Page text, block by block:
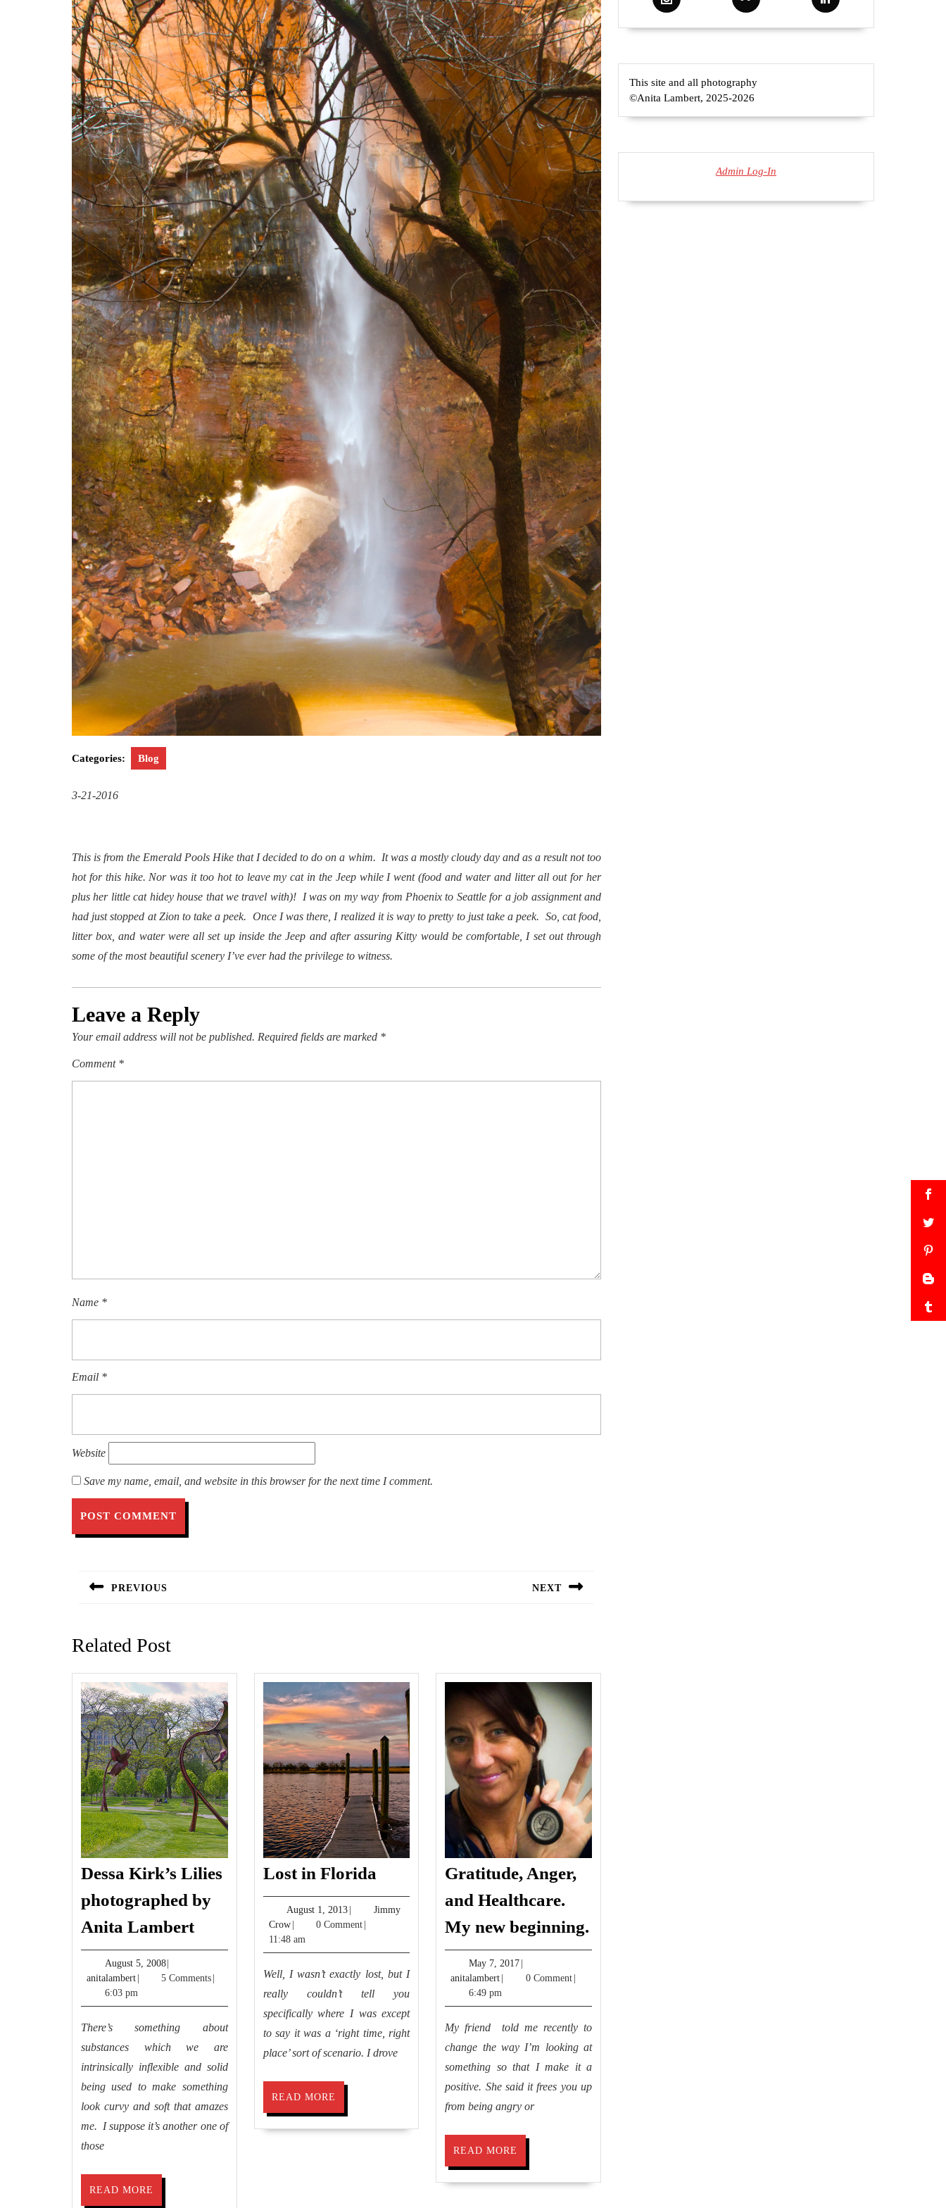
Categories: Blog
3-21-2016
This is from the Emerald Pools Hike that I decided to do on a whim. It was a mostly cloudy day and as a result not too
hot for this hike. Nor was it too hot to leave my cat in the Jeep while I went (food and water and litter all out for her
plus her little cat hidey house that we travel with)! I was on my way from Phoenix to Seattle for a job assignment and
had just stopped at Zion to take a peek. Once I was there, I realized it is way to pretty to just take a peek. So, cat food,
litter box, and water were all set up inside the Jeep and after assuring Kitty would be comfortable, I set out through
some of the most beautiful scenery I’ve ever had the privilege to witness.
Leave a Reply
Your email address will not be published. Required fields are marked *
Comment *
Name *
Email *
Website
Save my name, email, and website in this browser for the next time I comment.
navigation
PREVIOUS NEXT
Related Post
Dessa Kirk’s Lilies
photographed by
Anita LambertDessa
photographed
by
Anita
Lambert
August 5, 2008August
5,
anitalambertanitalambert5 Comments
6:03 pm
There’s something about
substances which we are
intrinsically inflexible and solid
being used to make something
look curvy and soft that amazes
me. I suppose it’s another one of
those
READ MORE
MORE
Lost in Florida
Florida
August 1, 2013August
1,
Jimmy
CrowJimmy
Crow
0 Comment
11:48 am
Well, I wasn’t exactly lost, but I
really couldn’t tell you
specifically where I was except
to say it was a ‘right time, right
place’ sort of scenario. I drove
READ MORE
MORE
Gratitude, Anger,
and Healthcare.
My new beginning.
My
new
beginning.
May 7, 2017May
7,
anitalambertanitalambert0 Comment
6:49 pm
My friend told me recently to
change the way I’m looking at
something so that I make it a
positive. She said it frees you up
from being angry or
READ MORE
MORE
This site and all photography
©Anita Lambert, 2025-2026
Admin Log-In